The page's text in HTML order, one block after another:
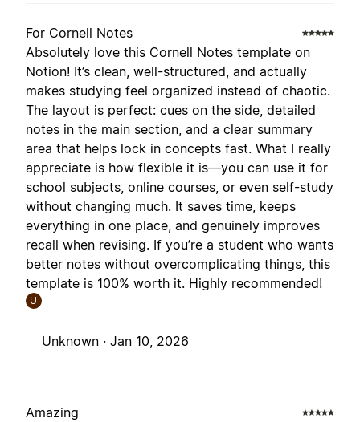
For Cornell Notes
Absolutely love this Cornell Notes template on
Notion! It’s clean, well-structured, and actually
makes studying feel organized instead of chaotic.
The layout is perfect: cues on the side, detailed
notes in the main section, and a clear summary
area that helps lock in concepts fast. What I really
appreciate is how flexible it is—you can use it for
school subjects, online courses, or even self-study
without changing much. It saves time, keeps
everything in one place, and genuinely improves
recall when revising. If you’re a student who wants
better notes without overcomplicating things, this
template is 100% worth it. Highly recommended!
U
Unknown · Jan 10, 2026
Amazing